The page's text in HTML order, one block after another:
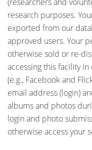
research purposes.
exported from our
approved users. Your
otherwise sold or re-
accessing this facility
(e.g., Facebook and
email address (login)
albums and photos
login and photo
otherwise access your